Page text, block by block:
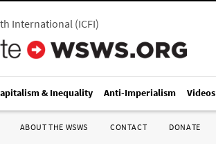
International(ICFI)
& Inequality Anti-Imperialism Videos
ABOUT THE WSWS CONTACT DONATE